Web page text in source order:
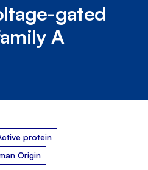
gated
A
protein
Origin